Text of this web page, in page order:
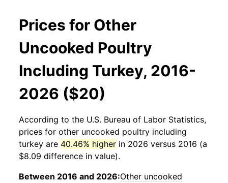
Prices for Other
Uncooked Poultry
Including Turkey, 2016-
2026 ($20)
According to the U.S. Bureau of Labor Statistics,
prices for other uncooked poultry including
turkey are 40.46% higher in 2026 versus 2016 (a
$8.09 difference in value).
Between 2016 and 2026:Other uncooked